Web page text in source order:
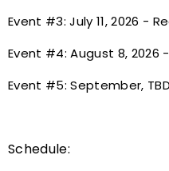
Host an Event
Traditional Target Archery
Event #3: July 11, 2026 -
Event #4: August 8, 2026
Event #5: September, TBD
Schedule: